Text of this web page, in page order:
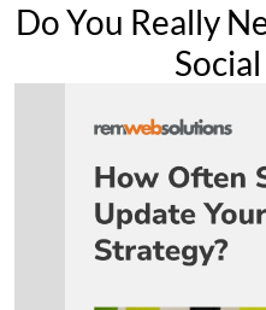
Do You Really